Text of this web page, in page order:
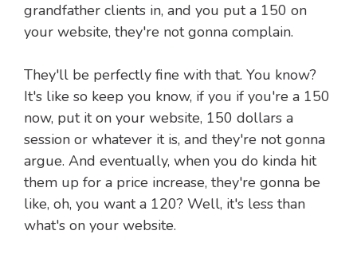
grandfather clients in, and you put a 150 on
your website, they're not gonna complain.
They'll be perfectly fine with that. You know?
It's like so keep you know, if you if you're a 150
now, put it on your website, 150 dollars a
session or whatever it is, and they're not gonna
argue. And eventually, when you do kinda hit
them up for a price increase, they're gonna be
like, oh, you want a 120? Well, it's less than
what's on your website.